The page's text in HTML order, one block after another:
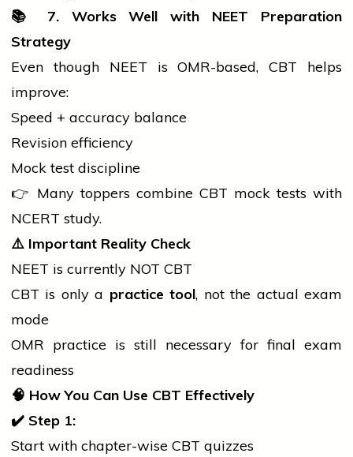
📚
7. Works Well with NEET Preparation
Strategy
Even though NEET is OMR-based, CBT helps
improve:
Speed + accuracy balance
Revision efficiency
Mock test discipline
👉 Many toppers combine CBT mock tests with
NCERT study.
⚠️ Important Reality Check
NEET is currently NOT CBT
CBT is only a practice tool, not the actual exam
mode
OMR practice is still necessary for final exam
readiness
🧠 How You Can Use CBT Effectively
✔ Step 1:
Start with chapter-wise CBT quizzes